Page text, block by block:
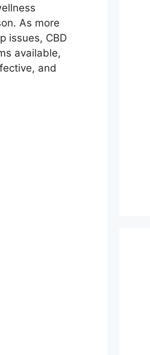
As more
issues, CBD
available,
and